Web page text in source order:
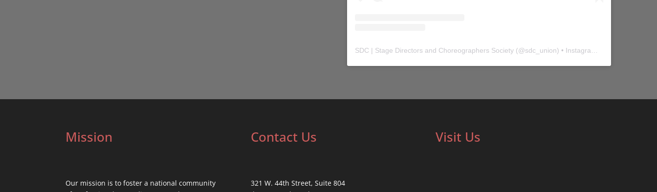
SDC | Stage Directors and Choreographers Society(@sdc_union) • Instagram photos and videos
Mission
Our mission is to foster a national community
Contact Us
321 W. 44th Street, Suite 804
Visit Us